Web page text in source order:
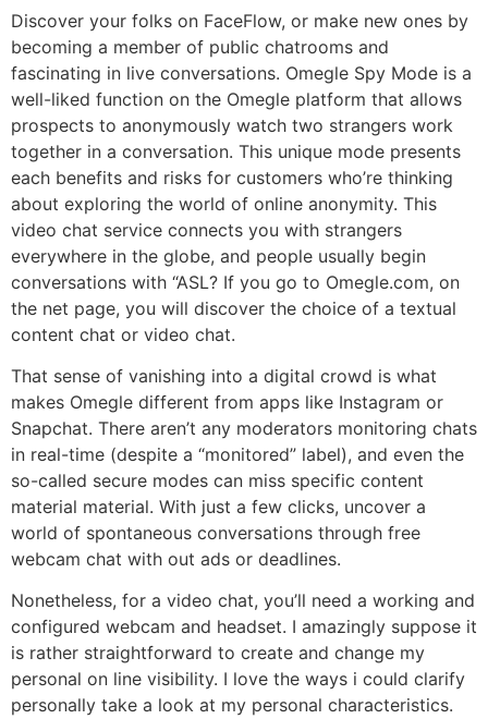
Discover your folks on FaceFlow, or make new ones by
becoming a member of public chatrooms and
fascinating in live conversations. Omegle Spy Mode is a
well-liked function on the Omegle platform that allows
prospects to anonymously watch two strangers work
together in a conversation. This unique mode presents
each benefits and risks for customers who’re thinking
about exploring the world of online anonymity. This
video chat service connects you with strangers
everywhere in the globe, and people usually begin
conversations with “ASL? If you go to Omegle.com, on
the net page, you will discover the choice of a textual
content chat or video chat.
That sense of vanishing into a digital crowd is what
makes Omegle different from apps like Instagram or
Snapchat. There aren’t any moderators monitoring chats
in real-time (despite a “monitored” label), and even the
so-called secure modes can miss specific content
material material. With just a few clicks, uncover a
world of spontaneous conversations through free
webcam chat with out ads or deadlines.
Nonetheless, for a video chat, you’ll need a working and
configured webcam and headset. I amazingly suppose it
is rather straightforward to create and change my
personal on line visibility. I love the ways i could clarify
personally take a look at my personal characteristics.